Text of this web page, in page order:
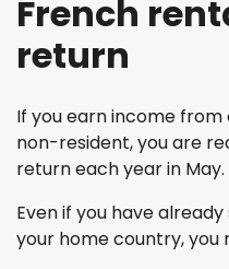
French
return
If you earn income
non-resident, you are
return each year in May.
Even if you have
your home country, you